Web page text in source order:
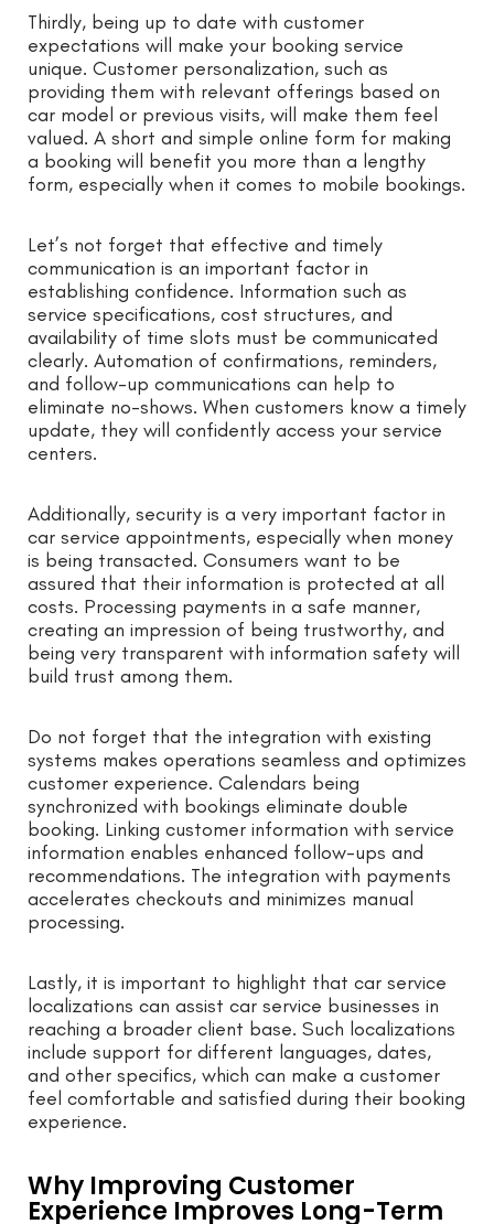
Thirdly, being up to date with customer
expectations will make your booking service
unique. Customer personalization, such as
providing them with relevant offerings based on
car model or previous visits, will make them feel
valued. A short and simple online form for making
a booking will benefit you more than a lengthy
form, especially when it comes to mobile bookings.
Let’s not forget that effective and timely
communication is an important factor in
establishing confidence. Information such as
service specifications, cost structures, and
availability of time slots must be communicated
clearly. Automation of confirmations, reminders,
and follow-up communications can help to
eliminate no-shows. When customers know a timely
update, they will confidently access your service
centers.
Additionally, security is a very important factor in
car service appointments, especially when money
is being transacted. Consumers want to be
assured that their information is protected at all
costs. Processing payments in a safe manner,
creating an impression of being trustworthy, and
being very transparent with information safety will
build trust among them.
Do not forget that the integration with existing
systems makes operations seamless and optimizes
customer experience. Calendars being
synchronized with bookings eliminate double
booking. Linking customer information with service
information enables enhanced follow-ups and
recommendations. The integration with payments
accelerates checkouts and minimizes manual
processing.
Lastly, it is important to highlight that car service
localizations can assist car service businesses in
reaching a broader client base. Such localizations
include support for different languages, dates,
and other specifics, which can make a customer
feel comfortable and satisfied during their booking
experience.
Why Improving Customer
Experience Improves Long-Term